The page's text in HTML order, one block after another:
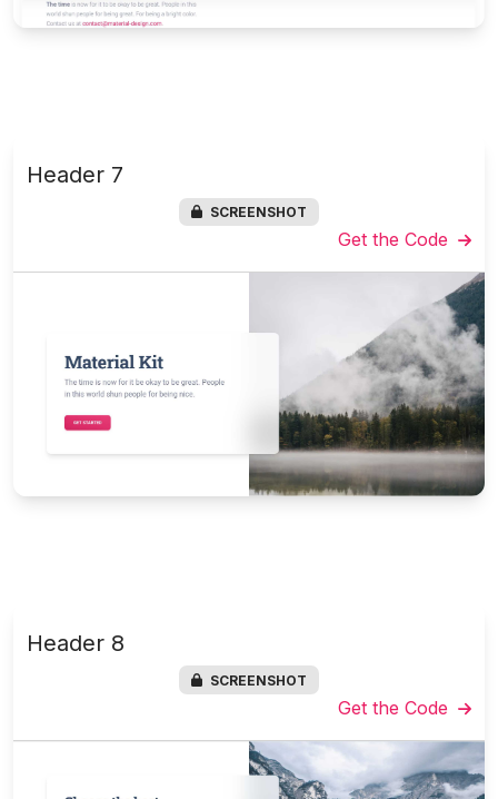
Header 7
SCREENSHOT
Get the Code
Header 8
SCREENSHOT
Get the Code